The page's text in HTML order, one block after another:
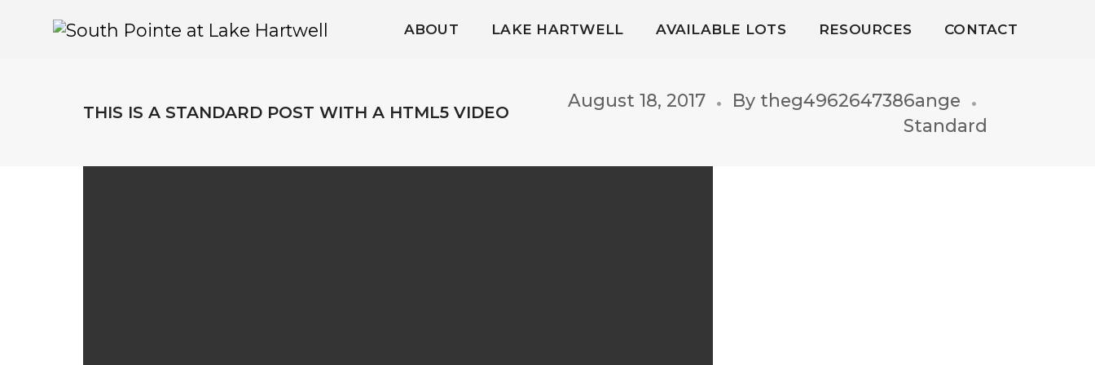
ABOUT LAKE HARTWELL AVAILABLE LOTS RESOURCES CONTACT
THIS IS A STANDARD POST WITH A HTML5 VIDEO
August 18, 2017 By theg4962647386ange
Standard